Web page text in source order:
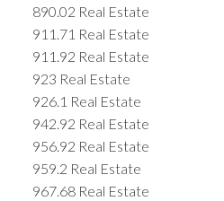
890.02 Real Estate
911.71 Real Estate
911.92 Real Estate
923 Real Estate
926.1 Real Estate
942.92 Real Estate
956.92 Real Estate
959.2 Real Estate
967.68 Real Estate